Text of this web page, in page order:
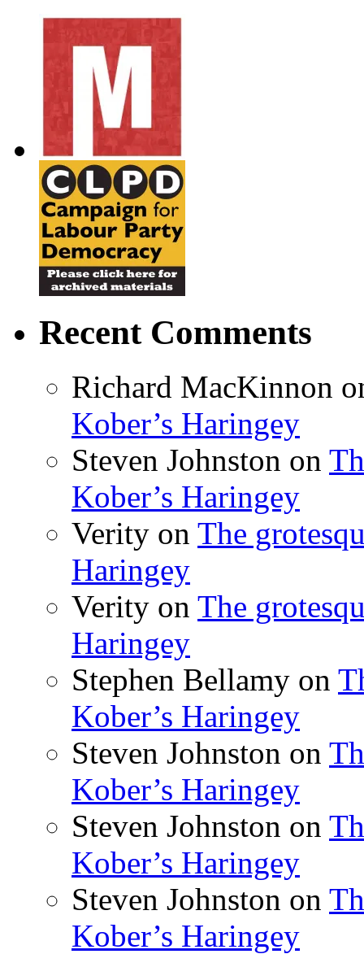
Recent Comments
Richard MacKinnon
Kober’s Haringey
Steven Johnston on
Kober’s Haringey
Verity on The
Haringey
Verity on The
Haringey
Stephen Bellamy on
Kober’s Haringey
Steven Johnston on
Kober’s Haringey
Steven Johnston on
Kober’s Haringey
Steven Johnston on
Kober’s Haringey